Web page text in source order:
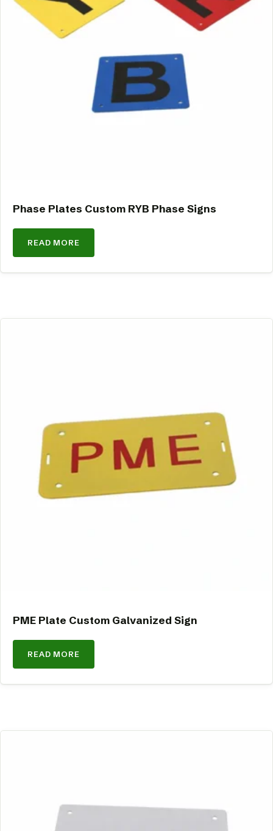
Phase Plates Custom RYB Phase Signs
READ MORE
PME Plate Custom Galvanized Sign
READ MORE